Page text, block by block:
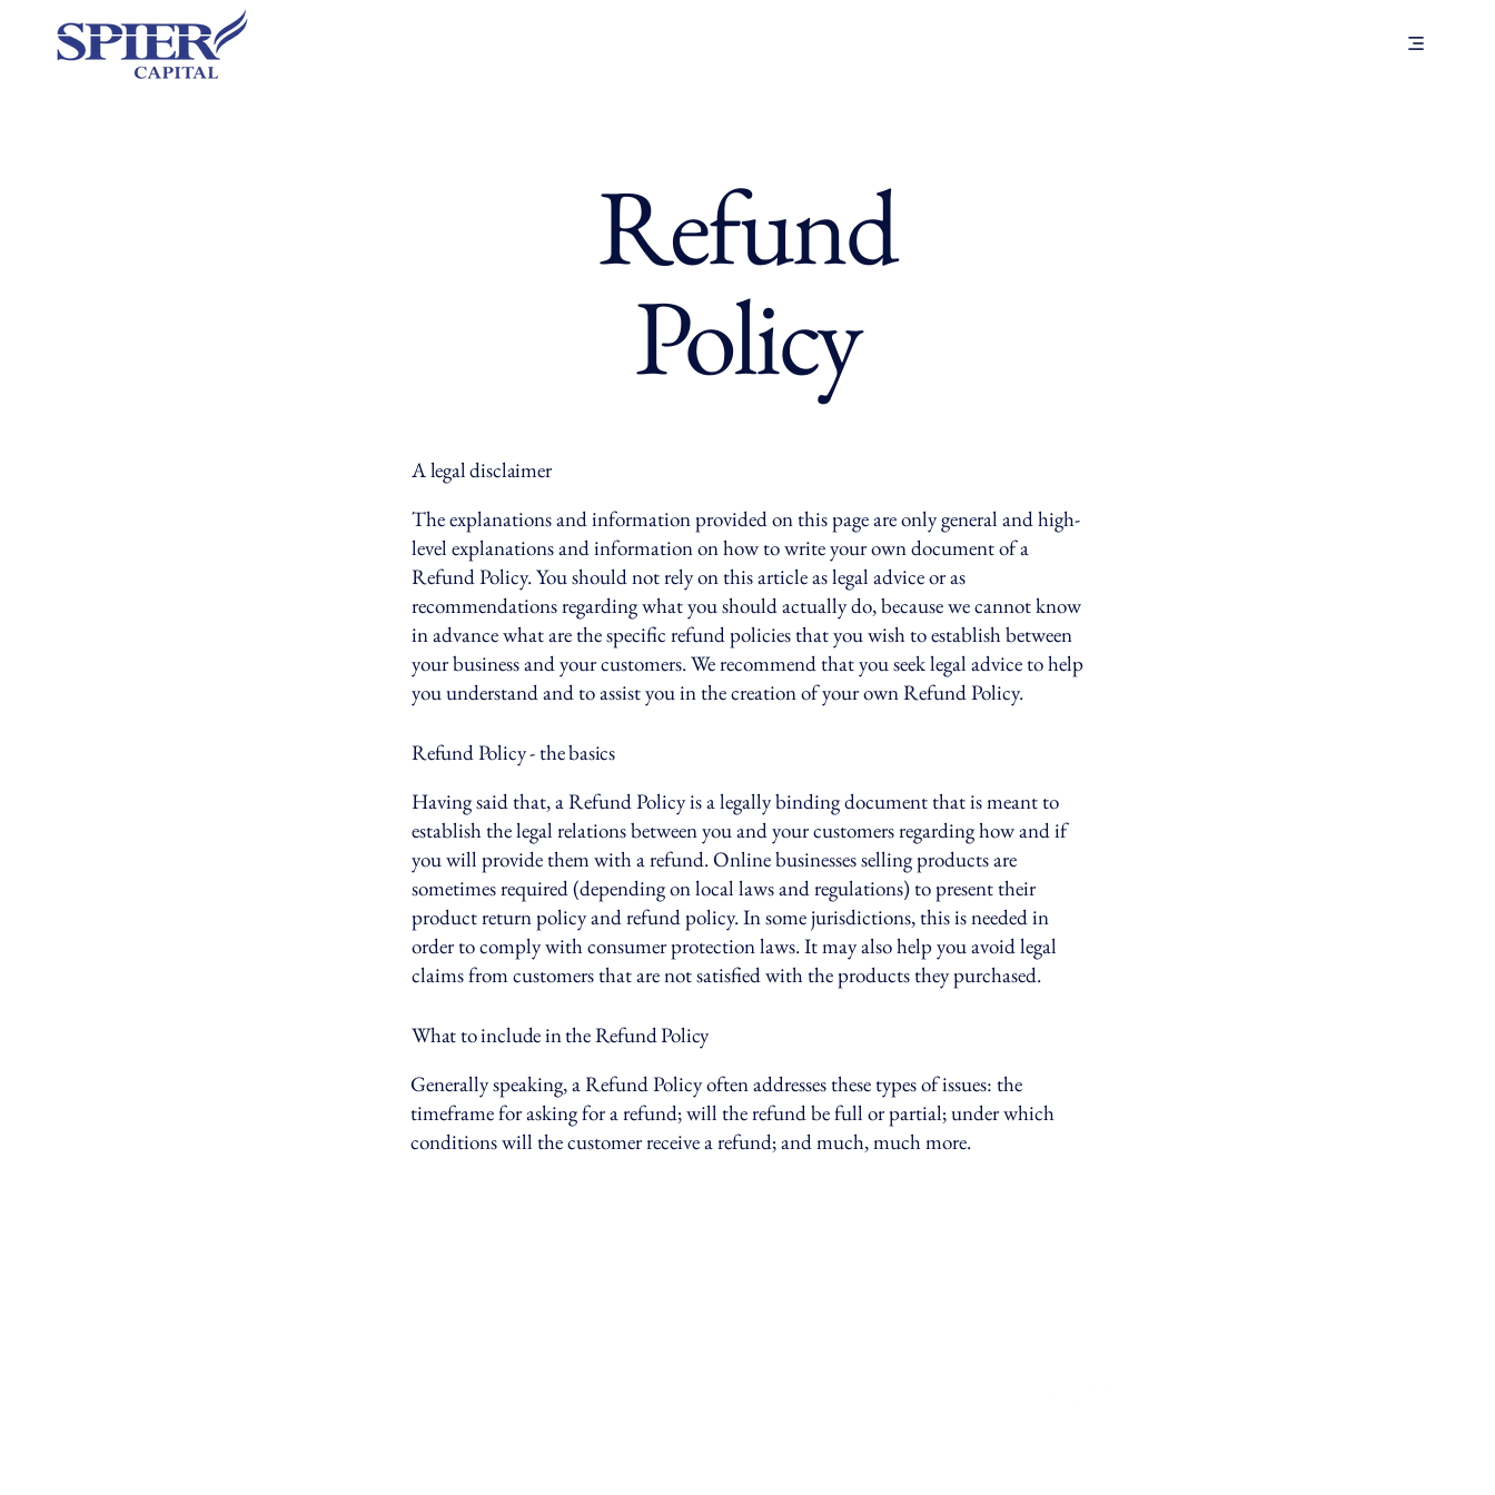
Refund
Policy
A legal disclaimer
The explanations and information provided on this page are only general and high-
level explanations and information on how to write your own document of a
Refund Policy. You should not rely on this article as legal advice or as
recommendations regarding what you should actually do, because we cannot know
in advance what are the specific refund policies that you wish to establish between
your business and your customers. We recommend that you seek legal advice to help
you understand and to assist you in the creation of your own Refund Policy.
Refund Policy - the basics
Having said that, a Refund Policy is a legally binding document that is meant to
establish the legal relations between you and your customers regarding how and if
you will provide them with a refund. Online businesses selling products are
sometimes required (depending on local laws and regulations) to present their
product return policy and refund policy. In some jurisdictions, this is needed in
order to comply with consumer protection laws. It may also help you avoid legal
claims from customers that are not satisfied with the products they purchased.
What to include in the Refund Policy
Generally speaking, a Refund Policy often addresses these types of issues: the
timeframe for asking for a refund; will the refund be full or partial; under which
conditions will the customer receive a refund; and much, much more.